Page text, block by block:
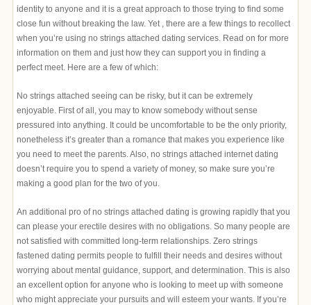
identity to anyone and it is a great approach to those trying to find some
close fun without breaking the law. Yet , there are a few things to recollect
when you’re using no strings attached dating services. Read on for more
information on them and just how they can support you in finding a
perfect meet. Here are a few of which:
No strings attached seeing can be risky, but it can be extremely
enjoyable. First of all, you may to know somebody without sense
pressured into anything. It could be uncomfortable to be the only priority,
nonetheless it’s greater than a romance that makes you experience like
you need to meet the parents. Also, no strings attached internet dating
doesn’t require you to spend a variety of money, so make sure you’re
making a good plan for the two of you.
An additional pro of no strings attached dating is growing rapidly that you
can please your erectile desires with no obligations. So many people are
not satisfied with committed long-term relationships. Zero strings
fastened dating permits people to fulfill their needs and desires without
worrying about mental guidance, support, and determination. This is also
an excellent option for anyone who is looking to meet up with someone
who might appreciate your pursuits and will esteem your wants. If you’re